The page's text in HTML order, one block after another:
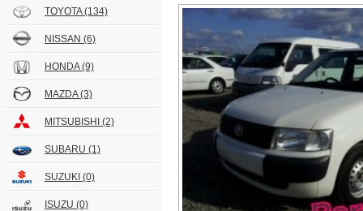
TOYOTA(134)
NISSAN (6)
HONDA(9)
MAZDA(3)
MITSUBISHI (2)
SUBARU (1)
SUZUKI (0)
ISUZU (0)